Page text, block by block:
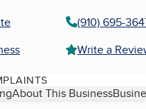
(910) 695-
Write a
About This Business